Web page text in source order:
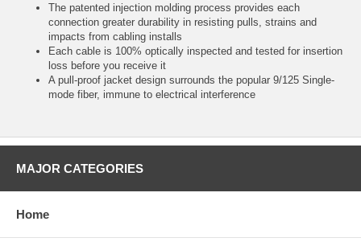
The patented injection molding process provides each
connection greater durability in resisting pulls, strains and
impacts from cabling installs
Each cable is 100% optically inspected and tested for insertion
loss before you receive it
A pull-proof jacket design surrounds the popular 9/125 Single-
mode fiber, immune to electrical interference
MAJOR CATEGORIES
Home